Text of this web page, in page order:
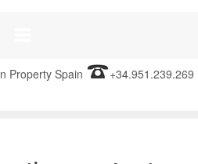
Property Spain +34.951.239.269